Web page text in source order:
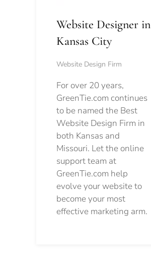
Website Designer in
Kansas City
Website Design Firm
For over 20 years,
GreenTie.com continues
to be named the Best
Website Design Firm in
both Kansas and
Missouri. Let the online
support team at
GreenTie.com help
evolve your website to
become your most
effective marketing arm.